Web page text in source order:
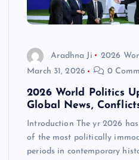
Aradhna Ji
2026
March 31, 2026
0
2026 World Politics
Global News,
Introduction The yr 2026
of the most politically
periods in contemporary